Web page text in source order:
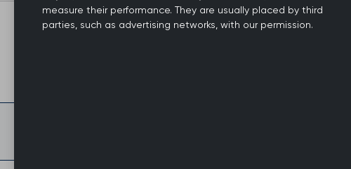
measure their performance. They are usually placed by third
parties, such as advertising networks, with our permission.